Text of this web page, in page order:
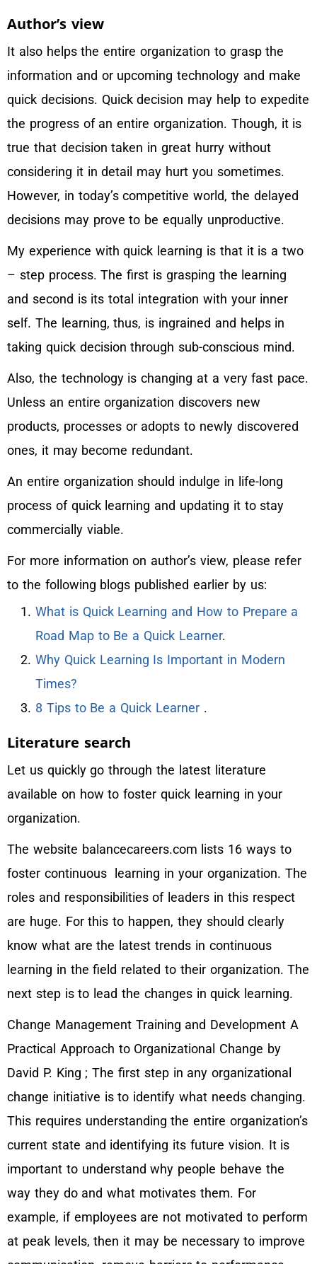
Author’s view
It also helps the entire organization to grasp the
information and or upcoming technology and make
quick decisions. Quick decision may help to expedite
the progress of an entire organization. Though, it is
true that decision taken in great hurry without
considering it in detail may hurt you sometimes.
However, in today’s competitive world, the delayed
decisions may prove to be equally unproductive.
My experience with quick learning is that it is a two
– step process. The first is grasping the learning
and second is its total integration with your inner
self. The learning, thus, is ingrained and helps in
taking quick decision through sub-conscious mind.
Also, the technology is changing at a very fast pace.
Unless an entire organization discovers new
products, processes or adopts to newly discovered
ones, it may become redundant.
An entire organization should indulge in life-long
process of quick learning and updating it to stay
commercially viable.
For more information on author’s view, please refer
to the following blogs published earlier by us:
What is Quick Learning and How to Prepare a
Road Map to Be a Quick Learner.
Why Quick Learning Is Important in Modern
Times?
8 Tips to Be a Quick Learner .
Literature search
Let us quickly go through the latest literature
available on how to foster quick learning in your
organization.
The website balancecareers.com lists 16 ways to
foster continuous learning in your organization. The
roles and responsibilities of leaders in this respect
are huge. For this to happen, they should clearly
know what are the latest trends in continuous
learning in the field related to their organization. The
next step is to lead the changes in quick learning.
Change Management Training and Development A
Practical Approach to Organizational Change by
David P. King ; The first step in any organizational
change initiative is to identify what needs changing.
This requires understanding the entire organization’s
current state and identifying its future vision. It is
important to understand why people behave the
way they do and what motivates them. For
example, if employees are not motivated to perform
at peak levels, then it may be necessary to improve